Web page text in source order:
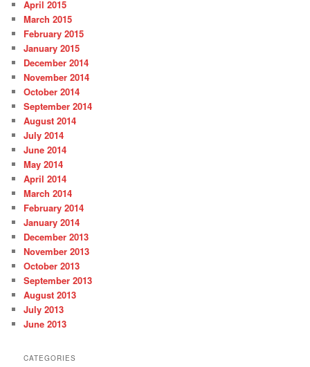
April 2015
March 2015
February 2015
January 2015
December 2014
November 2014
October 2014
September 2014
August 2014
July 2014
June 2014
May 2014
April 2014
March 2014
February 2014
January 2014
December 2013
November 2013
October 2013
September 2013
August 2013
July 2013
June 2013
CATEGORIES